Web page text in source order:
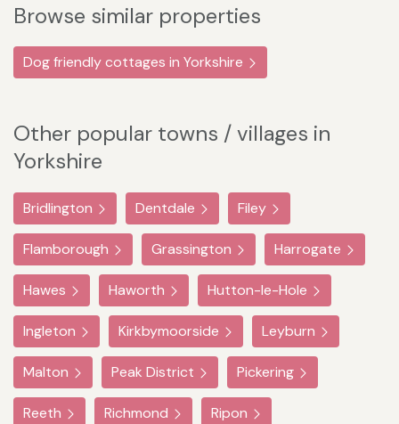
Browse similar properties
Dog friendly cottages in Yorkshire
Other popular towns / villages in
Yorkshire
Bridlington Dentdale Filey
Flamborough Grassington Harrogate
Hawes Haworth Hutton-le-Hole
Ingleton Kirkbymoorside Leyburn
Malton Peak District Pickering
Reeth Richmond Ripon